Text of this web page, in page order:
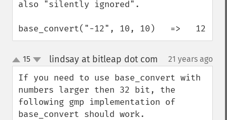
also "silently ignored".
base_convert("-12", 10, 10)   =>   12
up
down
15 lindsay at bitleap dot com 21 years ago
If you need to use base_convert with
numbers larger then 32 bit, the
following gmp implementation of
base_convert should work.